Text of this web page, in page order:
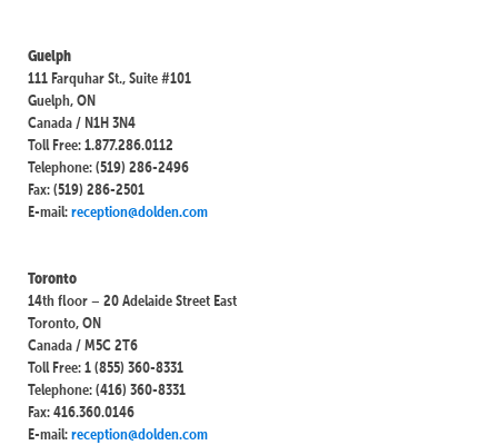
Guelph
111 Farquhar St., Suite #101
Guelph, ON
Canada / N1H 3N4
Toll Free: 1.877.286.0112
Telephone: (519) 286-2496
Fax: (519) 286-2501
E-mail:reception@dolden.com
Toronto
14th floor – 20 Adelaide Street East
Toronto, ON
Canada / M5C 2T6
Toll Free: 1 (855) 360-8331
Telephone: (416) 360-8331
Fax: 416.360.0146
E-mail:reception@dolden.com